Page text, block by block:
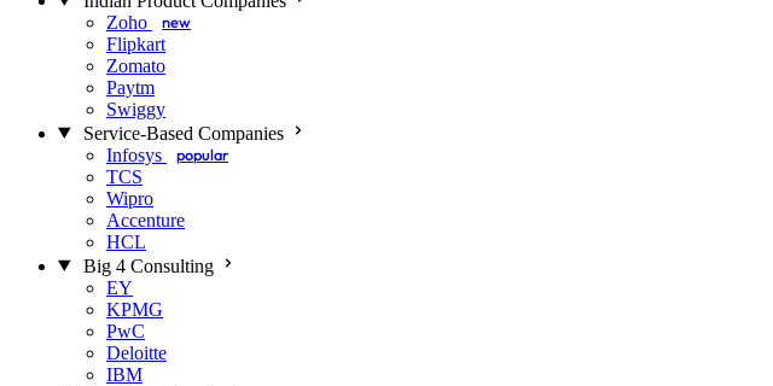
Zoho
new
Flipkart
Zomato
Paytm
Swiggy
Service-Based Companies
Infosys
popular
TCS
Wipro
Accenture
HCL
Big 4 Consulting
EY
KPMG
PwC
Deloitte
IBM